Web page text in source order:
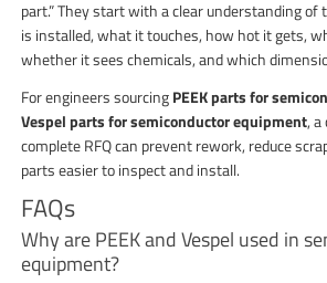
part.” They start with a clear understanding of
is installed, what it touches, how hot it gets,
whether it sees chemicals, and which
For engineers sourcingPEEK parts for
Vespel parts for semiconductor equipment,
complete RFQ can prevent rework, reduce
parts easier to inspect and install.
FAQs
Why are PEEK and Vespel used in
equipment?